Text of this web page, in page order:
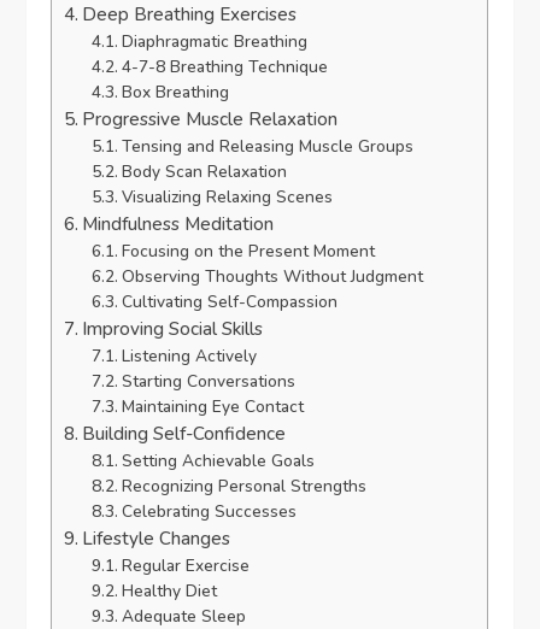
Deep Breathing Exercises
Diaphragmatic Breathing
4-7-8 Breathing Technique
Box Breathing
Progressive Muscle Relaxation
Tensing and Releasing Muscle Groups
Body Scan Relaxation
Visualizing Relaxing Scenes
Mindfulness Meditation
Focusing on the Present Moment
Observing Thoughts Without Judgment
Cultivating Self-Compassion
Improving Social Skills
Listening Actively
Starting Conversations
Maintaining Eye Contact
Building Self-Confidence
Setting Achievable Goals
Recognizing Personal Strengths
Celebrating Successes
Lifestyle Changes
Regular Exercise
Healthy Diet
Adequate Sleep